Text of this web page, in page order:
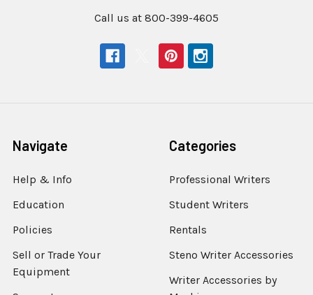
Call us at 800-399-4605
Navigate
Help & Info
Education
Policies
Sell or Trade Your
Equipment
Categories
Professional Writers
Student Writers
Rentals
Steno Writer Accessories
Writer Accessories by